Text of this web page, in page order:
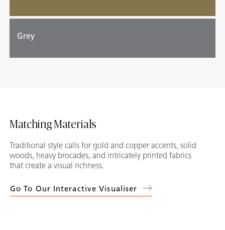
Grey
Matching Materials
Traditional style calls for gold and copper accents, solid
woods, heavy brocades, and intricately printed fabrics
that create a visual richness.
Go To Our Interactive Visualiser